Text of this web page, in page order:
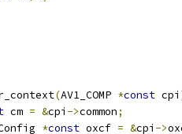
(AV1_COMP *const cpi
cm = &cpi ->common;
*const oxcf = &cpi ->